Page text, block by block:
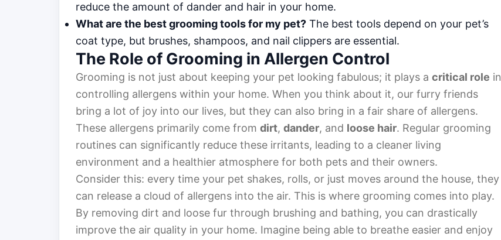
reduce the amount of dander and hair in your home.
What are the best grooming tools for my pet? The best tools depend on your pet’s
coat type, but brushes, shampoos, and nail clippers are essential.
The Role of Grooming in Allergen Control
Grooming is not just about keeping your pet looking fabulous; it plays a critical role in
controlling allergens within your home. When you think about it, our furry friends
bring a lot of joy into our lives, but they can also bring in a fair share of allergens.
These allergens primarily come from dirt, dander, and loose hair. Regular grooming
routines can significantly reduce these irritants, leading to a cleaner living
environment and a healthier atmosphere for both pets and their owners.
Consider this: every time your pet shakes, rolls, or just moves around the house, they
can release a cloud of allergens into the air. This is where grooming comes into play.
By removing dirt and loose fur through brushing and bathing, you can drastically
improve the air quality in your home. Imagine being able to breathe easier and enjoy